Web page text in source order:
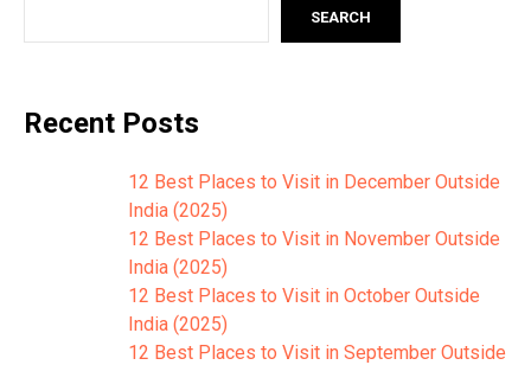
SEARCH
Recent Posts
12 Best Places to Visit in December Outside
India (2025)
12 Best Places to Visit in November Outside
India (2025)
12 Best Places to Visit in October Outside
India (2025)
12 Best Places to Visit in September Outside